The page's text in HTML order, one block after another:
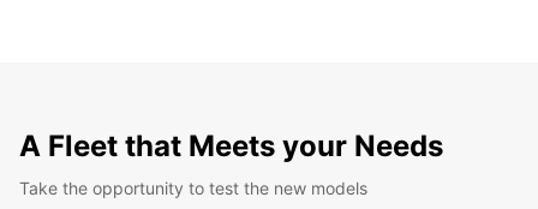
A Fleet that Meets your Needs
Take the opportunity to test the new models